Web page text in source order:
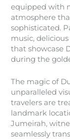
equipped with
atmosphere
sophisticated.
music,
that showcase
during the
The magic of
unparalleled
travelers are
landmark
Jumeirah,
seamlessly